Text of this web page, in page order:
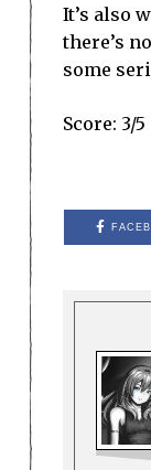
It’s also
there’s
some
Score: 3/5